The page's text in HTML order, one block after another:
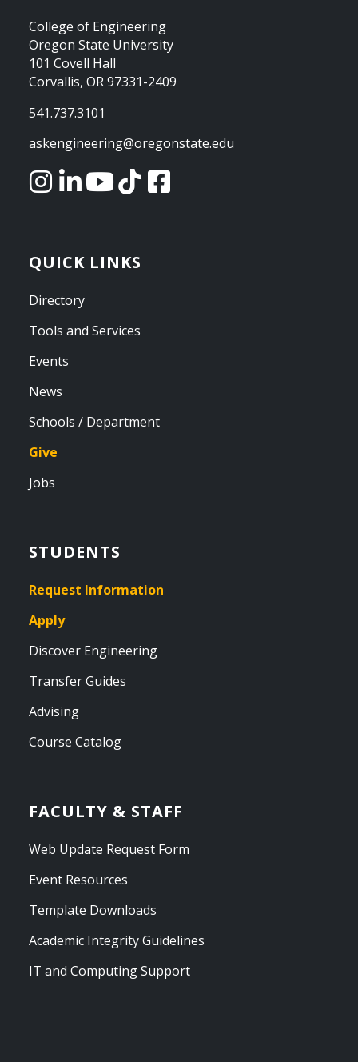
College of Engineering
Oregon State University
101 Covell Hall
Corvallis, OR 97331-2409
541.737.3101
askengineering@oregonstate.edu
QUICK LINKS
Directory
Tools and Services
Events
News
Schools / Department
Give
Jobs
STUDENTS
Request Information
Apply
Discover Engineering
Transfer Guides
Advising
Course Catalog
FACULTY & STAFF
Web Update Request Form
Event Resources
Template Downloads
Academic Integrity Guidelines
IT and Computing Support